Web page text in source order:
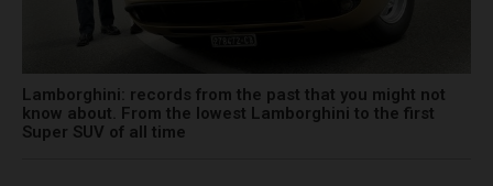
Lamborghini: records from the past that you might not
know about. From the lowest Lamborghini to the first
Super SUV of all time